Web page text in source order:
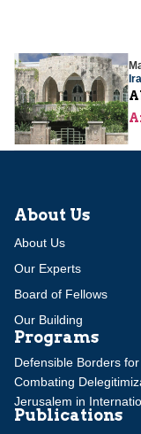
About Us
About Us
Our Experts
Board of Fellows
Our Building
Programs
Defensible Borders
Combating
Jerusalem in
Publications